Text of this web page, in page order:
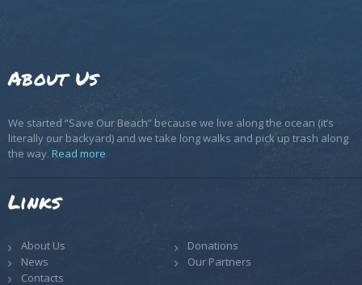
About Us
We started “Save Our Beach” because we live along the ocean (it’s
literally our backyard) and we take long walks and pick up trash along
the way. Read more
Links
About Us
Donations
News
Our Partners
Contacts